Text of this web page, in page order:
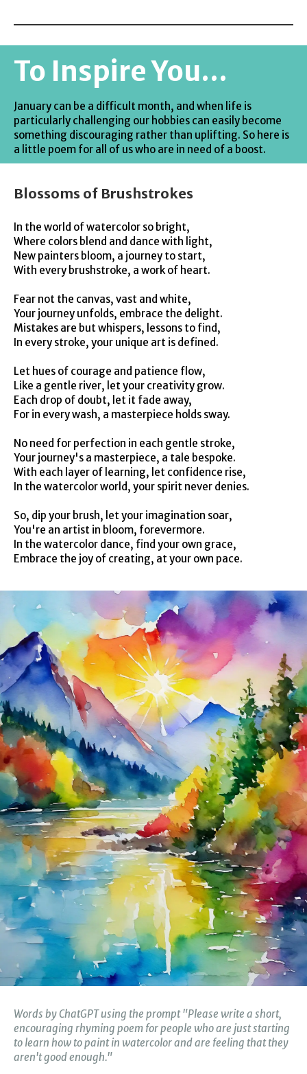
To Inspire You...
January can be a difficult month, and when life is
particularly challenging our hobbies can easily become
something discouraging rather than uplifting. So here is
a little poem for all of us who are in need of a boost.
Blossoms of Brushstrokes
In the world of watercolor so bright,
Where colors blend and dance with light,
New painters bloom, a journey to start,
With every brushstroke, a work of heart.
Fear not the canvas, vast and white,
Your journey unfolds, embrace the delight.
Mistakes are but whispers, lessons to find,
In every stroke, your unique art is defined.
Let hues of courage and patience flow,
Like a gentle river, let your creativity grow.
Each drop of doubt, let it fade away,
For in every wash, a masterpiece holds sway.
No need for perfection in each gentle stroke,
Your journey's a masterpiece, a tale bespoke.
With each layer of learning, let confidence rise,
In the watercolor world, your spirit never denies.
So, dip your brush, let your imagination soar,
You're an artist in bloom, forevermore.
In the watercolor dance, find your own grace,
Embrace the joy of creating, at your own pace.
Words byChatGPT using the prompt "Please write a short,
encouraging rhyming poem for people who are just starting
to learn how to paint in watercolor and are feeling that they
aren't good enough."